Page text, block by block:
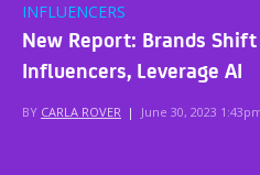
INFLUENCERS
New Report: Brands
Influencers, Leverage AI
BY CARLA ROVER | June 30, 2023